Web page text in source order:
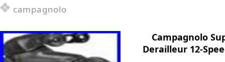
campagnolo
Campagnolo
Derailleur 12-